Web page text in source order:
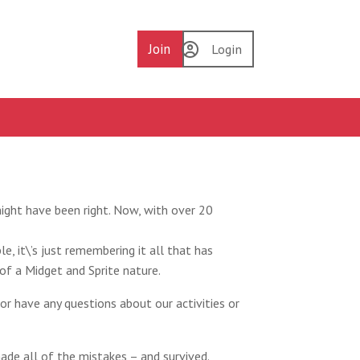
Join Login
have been right. Now, with over 20
it\’s just remembering it all that has
a Midget and Sprite nature.
have any questions about our activities or
all of the mistakes – and survived.